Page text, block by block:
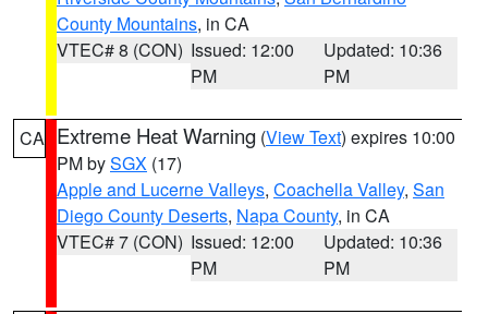
County Mountains, in CA
VTEC# 8 (CON) Issued: 12:00
PM
Updated: 10:36
PM
CA Extreme Heat Warning (View Text) expires 10:00
PM bySGX (17)
Apple and Lucerne Valleys, Coachella Valley, San
Diego County Deserts, Napa County, in CA
VTEC# 7 (CON) Issued: 12:00
PM
Updated: 10:36
PM